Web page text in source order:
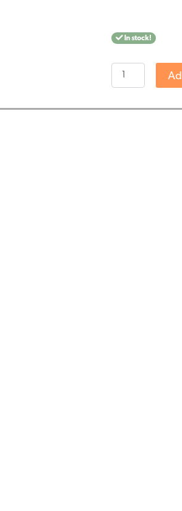
In stock!
Endoca
CBD